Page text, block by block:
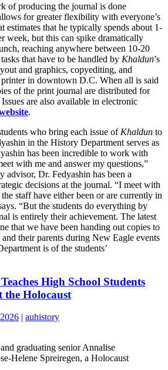
of producing the journal is done
for greater flexibility with everyone’s
estimates that he typically spends about 1-
week, but this can spike dramatically
reaching anywhere between 10-20
that have to be handled by Khaldun’s
and graphics, copyediting, and
in downtown D.C. When all is said
of the print journal are distributed for
are also available in electronic
.
who bring each issue of Khaldun to
in the History Department serves as
has been incredible to work with
with me and answer my questions,”
advisor, Dr. Fedyashin has been a
decisions at the journal. “I meet with
staff have either been or are currently in
“But the students do everything by
is entirely their achievement. The latest
that we have been handing out copies to
their parents during New Eagle events
is of the students’
High School Students
Holocaust
| auhistory
graduating senior Annalise
Helene Spreiregen, a Holocaust